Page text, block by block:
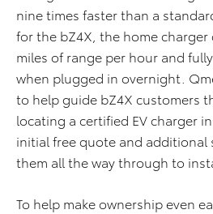
nine times faster than a
for the bZ4X, the home charger
miles of range per hour and
when plugged in overnight.
to help guide bZ4X customers
locating a certified EV charger
initial free quote and additional
them all the way through to
To help make ownership even